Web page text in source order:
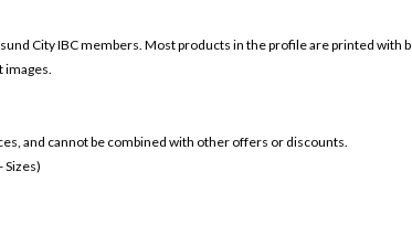
City IBC members. Most products in the profile are printed with
images.
and cannot be combined with other offers or discounts.
Sizes)